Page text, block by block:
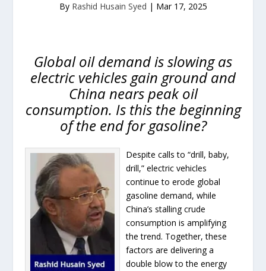
By Rashid Husain Syed | Mar 17, 2025
Global oil demand is slowing as
electric vehicles gain ground and
China nears peak oil
consumption. Is this the beginning
of the end for gasoline?
Despite calls to “drill, baby,
drill,” electric vehicles
continue to erode global
gasoline demand, while
China’s stalling crude
consumption is amplifying
the trend. Together, these
factors are delivering a
double blow to the energy